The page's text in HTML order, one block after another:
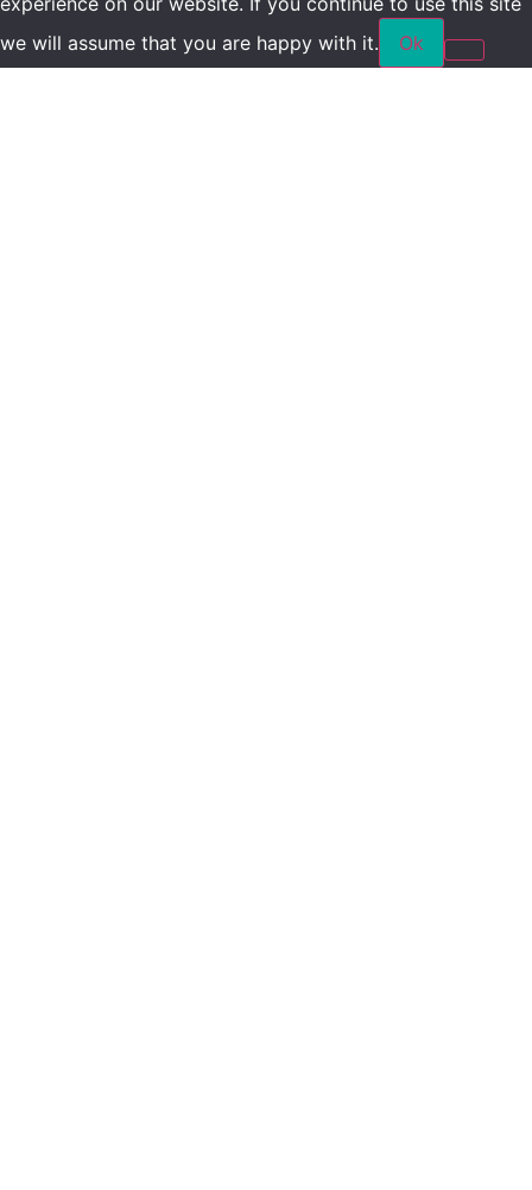
we will assume that you are happy with it.
Ok